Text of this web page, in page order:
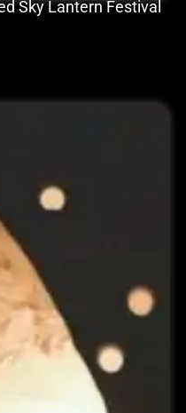
Sky Lantern Festival